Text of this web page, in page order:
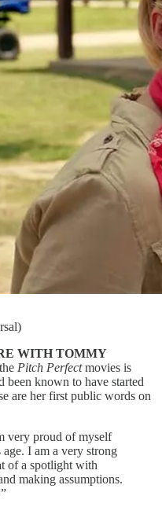
WITH TOMMY
Pitch Perfectmovies is
been known to have started
are her first public words on
very proud of myself
I am a very strong
of a spotlight with
making assumptions.